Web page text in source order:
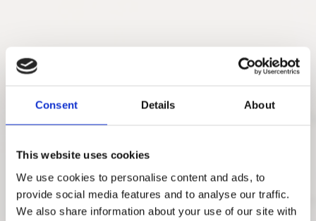
Consent Details About
This website uses cookies
We use cookies to personalise content and ads, to
provide social media features and to analyse our traffic.
We also share information about your use of our site with